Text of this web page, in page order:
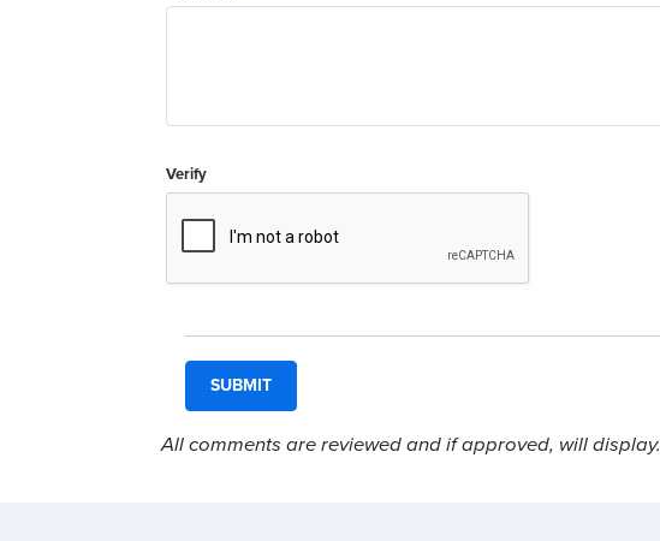
Verify
All comments are reviewed and if approved, will display.